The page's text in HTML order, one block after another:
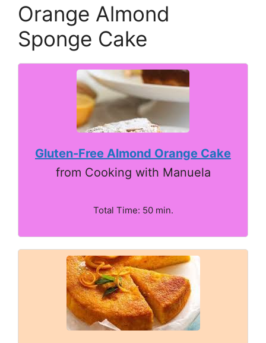
Orange Almond
Sponge Cake
Gluten-Free Almond Orange Cake
from Cooking with Manuela
Total Time: 50 min.